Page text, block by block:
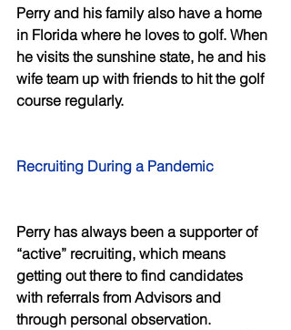
Perry and his family also have a home
in Florida where he loves to golf. When
he visits the sunshine state, he and his
wife team up with friends to hit the golf
course regularly.
Recruiting During a Pandemic
Perry has always been a supporter of
“active” recruiting, which means
getting out there to find candidates
with referrals from Advisors and
through personal observation.